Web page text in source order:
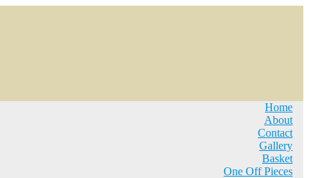
Home
About
Contact
Gallery
Basket
One Off Pieces